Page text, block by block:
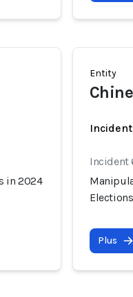
in 2024
Entity
Incident
Plus